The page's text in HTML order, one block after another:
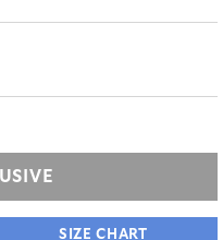
SIZE CHART